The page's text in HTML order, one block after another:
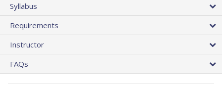
Syllabus
Requirements
Instructor
FAQs